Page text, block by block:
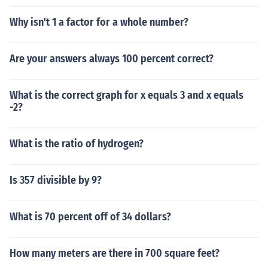
Why isn't 1 a factor for a whole number?
Are your answers always 100 percent correct?
What is the correct graph for x equals 3 and x equals
-2?
What is the ratio of hydrogen?
Is 357 divisible by 9?
What is 70 percent off of 34 dollars?
How many meters are there in 700 square feet?